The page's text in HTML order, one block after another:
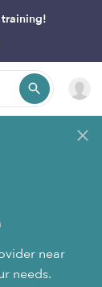
near
needs.